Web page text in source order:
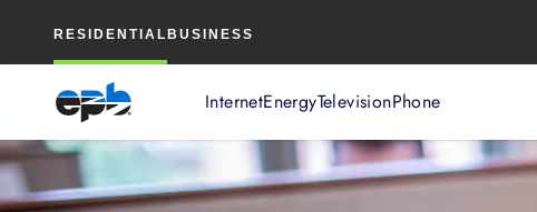
RESIDENTIAL BUSINESS
InternetEnergyTelevisionPhone
Content